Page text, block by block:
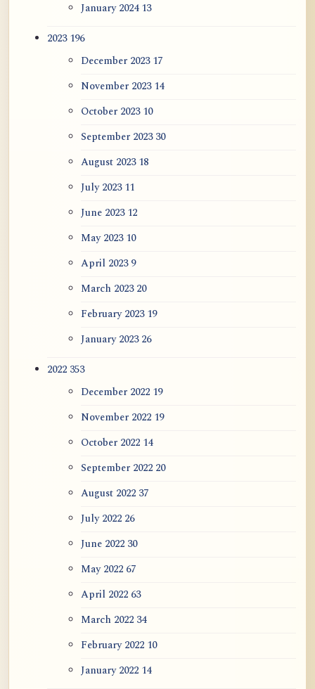
January 202413
2023196
December 202317
November 202314
October 202310
September 202330
August 202318
July 202311
June 202312
May 202310
April 20239
March 202320
February 202319
January 202326
2022 353
December 2022 19
November 2022 19
October 2022 14
September 2022 20
August 2022 37
July 2022 26
June 2022 30
May 2022 67
April 2022 63
March 2022 34
February 2022 10
January 2022 14